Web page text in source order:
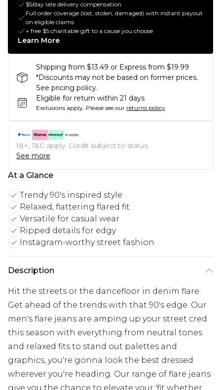
$5/day late delivery compensation
Full order coverage (lost, stolen, damaged) with instant payout
on eligible claims
+ free $5 charitable gift to a cause you choose
Learn More
Shipping from $13.49 or Express from $19.99
*Discounts may not be based on former prices.
See pricing policy.
Eligible for return within 21 days
Exclusions apply. Please see our returns policy
18+, T&C apply. Credit subject to status.
See more
At a Glance
Trendy 90's inspired style
Relaxed, flattering flared fit
Versatile for casual wear
Ripped details for edgy
Instagram-worthy street fashion
Description
Hit the streets or the dancefloor in denim flare.
Get ahead of the trends with that 90's edge. Our
men's flare jeans are amping up your street cred
this season with everything from neutral tones
and relaxed fits to stand out palettes and
graphics, you're gonna look the best dressed
wherever you're heading. Our range of flare jeans
give you the chance to elevate your 'fit whether